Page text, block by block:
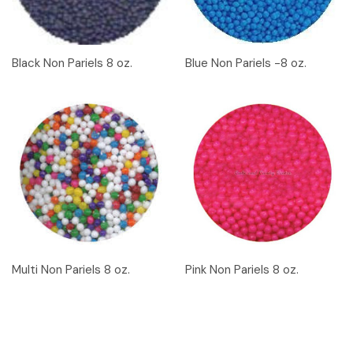
Black Non Pariels 8 oz. Blue Non Pariels -8 oz.
Multi Non Pariels 8 oz. Pink Non Pariels 8 oz.